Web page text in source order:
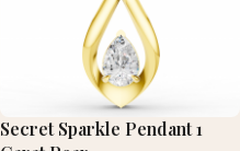
Secret Sparkle Pendant 1